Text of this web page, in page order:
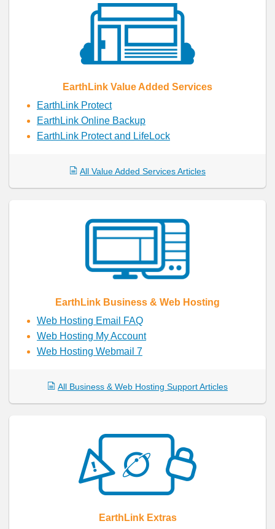
EarthLink Value Added Services
EarthLink Protect
EarthLink Online Backup
EarthLink Protect and LifeLock
All Value Added Services Articles
EarthLink Business & Web Hosting
Web Hosting Email FAQ
Web Hosting My Account
Web Hosting Webmail 7
All Business & Web Hosting Support Articles
EarthLink Extras